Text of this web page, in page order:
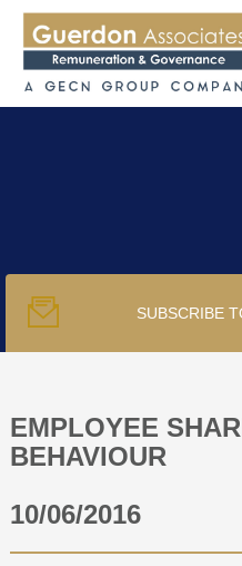
PUBLICATIONS
PODCAST
ABOUT
SUBSCRIBE
EMPLOYEE
BEHAVIOUR
10/06/2016